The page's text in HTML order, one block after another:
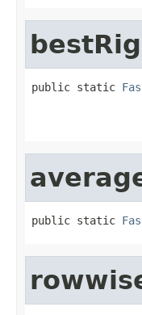
public static
public static